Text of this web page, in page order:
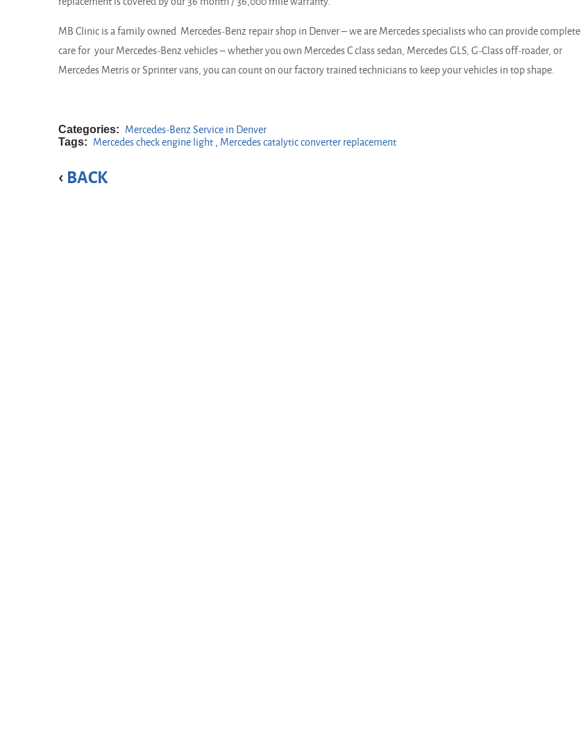
MB Clinic is a family owned Mercedes-Benz repair shop in Denver – we are Mercedes specialists who can provide complete
care for your Mercedes-Benz vehicles – whether you own Mercedes C class sedan, Mercedes GLS, G-Class off-roader, or
Mercedes Metris or Sprinter vans, you can count on our factory trained technicians to keep your vehicles in top shape.
Categories: Mercedes-Benz Service in Denver
Tags: Mercedes check engine light Mercedes catalytic converter replacement
BACK